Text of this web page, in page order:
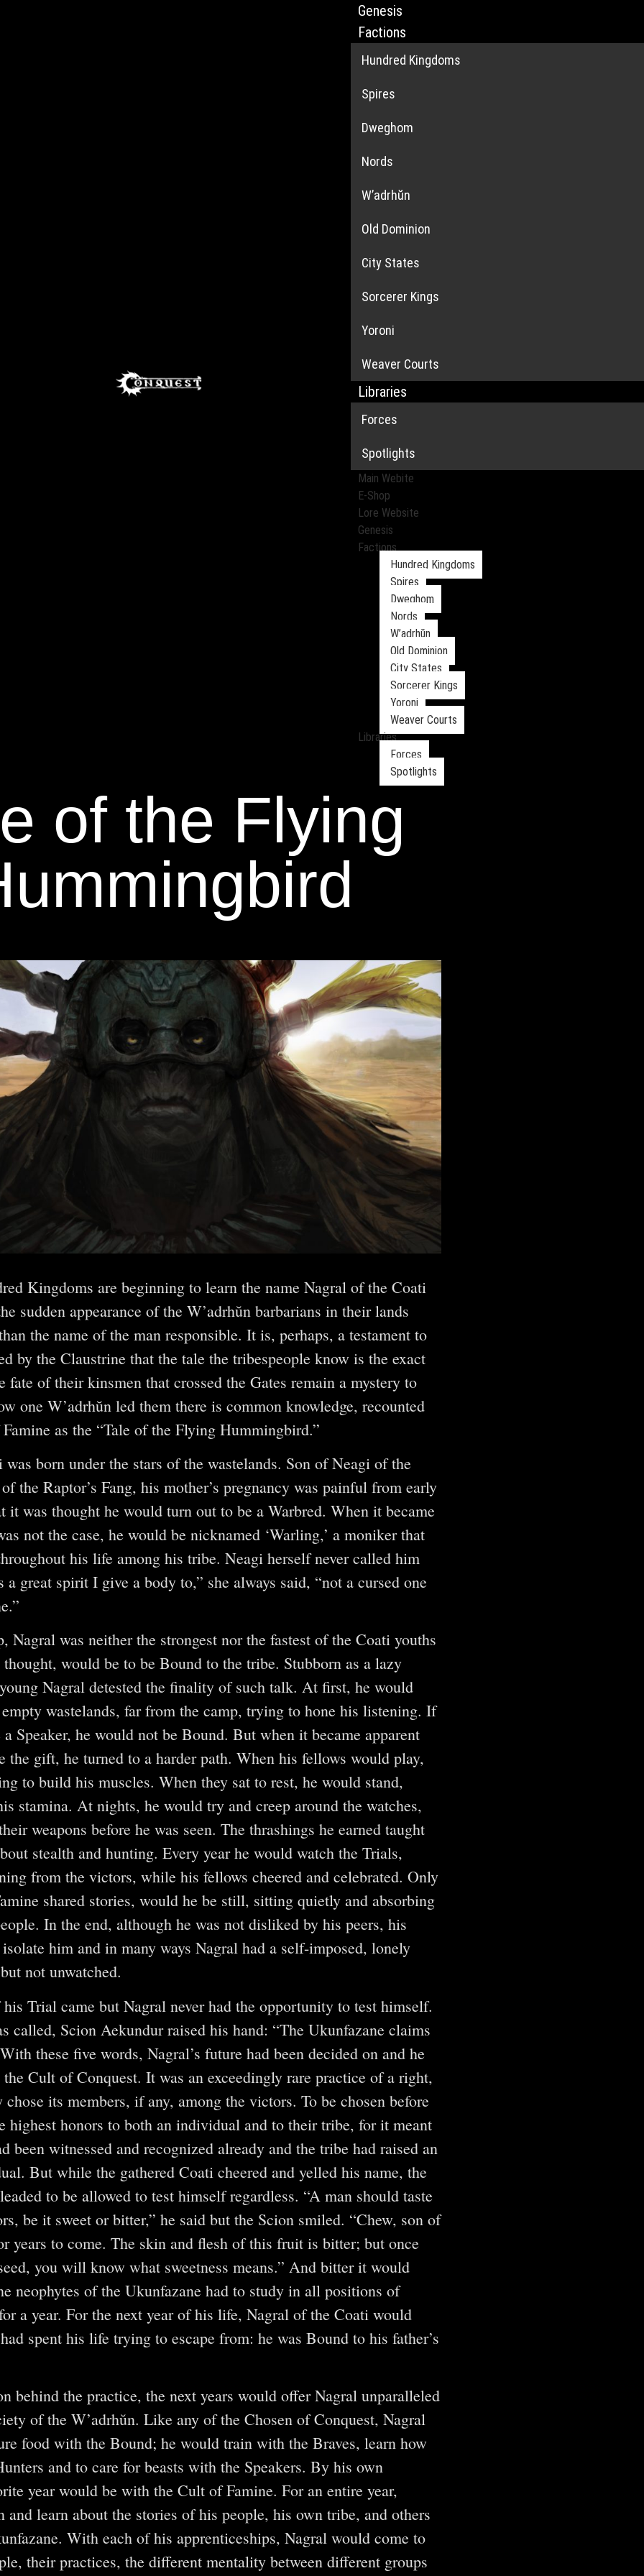
Genesis
Factions
Hundred Kingdoms
Spires
Dweghom
Nords
W’adrhŭn
Old Dominion
City States
Sorcerer Kings
Yoroni
Weaver Courts
Libraries
Forces
Spotlights
Main Webite
E-Shop
Lore Website
Genesis
Factions
Hundred Kingdoms
Spires
Dweghom
Nords
W’adrhŭn
Old Dominion
City States
Sorcerer Kings
Yoroni
Weaver Courts
Libraries
Forces
Spotlights
of the Flying
Kingdoms are beginning to learn the name Nagral of the Coati
sudden appearance of the W’adrhŭn barbarians in their lands
the name of the man responsible. It is, perhaps, a testament to
by the Claustrine that the tale the tribespeople know is the exact
fate of their kinsmen that crossed the Gates remain a mystery to
one W’adrhŭn led them there is common knowledge, recounted
as the “Tale of the Flying Hummingbird.”
born under the stars of the wastelands. Son of Neagi of the
the Raptor’s Fang, his mother’s pregnancy was painful from early
it was thought he would turn out to be a Warbred. When it became
not the case, he would be nicknamed ‘Warling,’ a moniker that
his life among his tribe. Neagi herself never called him
a great spirit I give a body to,” she always said, “not a cursed one
Nagral was neither the strongest nor the fastest of the Coati youths
would be to be Bound to the tribe. Stubborn as a lazy
Nagral detested the finality of such talk. At first, he would
wastelands, far from the camp, trying to hone his listening. If
Speaker, he would not be Bound. But when it became apparent
the gift, he turned to a harder path. When his fellows would play,
to build his muscles. When they sat to rest, he would stand,
stamina. At nights, he would try and creep around the watches,
weapons before he was seen. The thrashings he earned taught
stealth and hunting. Every year he would watch the Trials,
from the victors, while his fellows cheered and celebrated. Only
shared stories, would he be still, sitting quietly and absorbing
In the end, although he was not disliked by his peers, his
him and in many ways Nagral had a self-imposed, lonely
not unwatched.
Trial came but Nagral never had the opportunity to test himself.
called, Scion Aekundur raised his hand: “The Ukunfazane claims
these five words, Nagral’s future had been decided on and he
Cult of Conquest. It was an exceedingly rare practice of a right,
its members, if any, among the victors. To be chosen before
highest honors to both an individual and to their tribe, for it meant
been witnessed and recognized already and the tribe had raised an
But while the gathered Coati cheered and yelled his name, the
to be allowed to test himself regardless. “A man should taste
be it sweet or bitter,” he said but the Scion smiled. “Chew, son of
years to come. The skin and flesh of this fruit is bitter; but once
you will know what sweetness means.” And bitter it would
neophytes of the Ukunfazane had to study in all positions of
a year. For the next year of his life, Nagral of the Coati would
spent his life trying to escape from: he was Bound to his father’s
behind the practice, the next years would offer Nagral unparalleled
of the W’adrhŭn. Like any of the Chosen of Conquest, Nagral
food with the Bound; he would train with the Braves, learn how
and to care for beasts with the Speakers. By his own
year would be with the Cult of Famine. For an entire year,
and learn about the stories of his people, his own tribe, and others
With each of his apprenticeships, Nagral would come to
their practices, the different mentality between different groups